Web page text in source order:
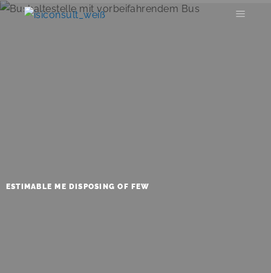
ESTIMABLE ME DISPOSING OF FEW